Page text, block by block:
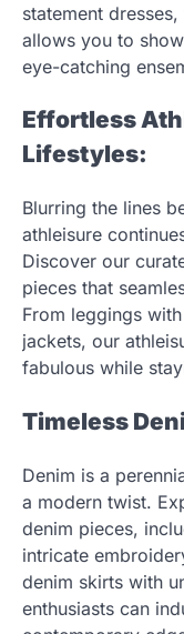
statement
allows you to
eye-catching
Effortless
Lifestyles:
Blurring the lines
athleisure
Discover our
pieces that
From leggings
jackets, our
fabulous while
Timeless
Denim is a
a modern twist.
denim pieces,
intricate
denim skirts with
enthusiasts can